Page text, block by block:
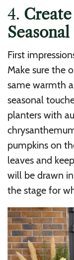
4.
First
Make sure the
same warmth
seasonal
planters with
pumpkins on
leaves and
will be drawn
the stage for